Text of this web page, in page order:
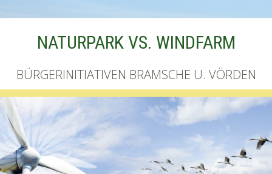
NATURPARK VS. WINDFARM
BÜRGERINITIATIVEN BRAMSCHE U. VÖRDEN